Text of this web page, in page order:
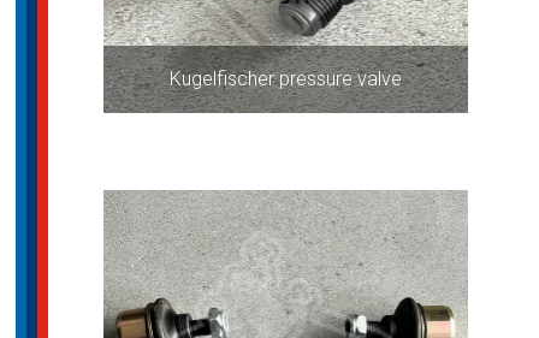
Kugelfischer pressure valve